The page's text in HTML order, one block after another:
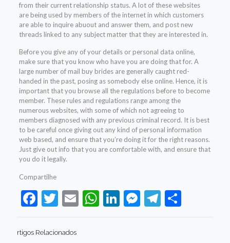
from their current relationship status. A lot of these websites
are being used by members of the internet in which customers
are able to inquire abuout and answer them, and post new
threads linked to any subject matter that they are interested in.
Before you give any of your details or personal data online,
make sure that you know who have you are doing that for. A
large number of mail buy brides are generally caught red-
handed in the past, posing as somebody else online. Hence, it is
important that you browse all the regulations before to become
member. These rules and regulations range among the
numerous websites, with some of which not agreeing to
members diagnosed with any previous criminal record. It is best
to be careful once giving out any kind of personal information
web based, and ensure that you’re doing it for the right reasons.
Just give out info that you are comfortable with, and ensure that
you do it legally.
Compartilhe
Facebook
Twitter
EmailWhatsApp
LinkedIn
Messenger
Telegram
Share
rtigos Relacionados